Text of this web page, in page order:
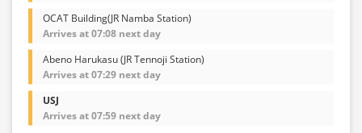
OCAT Building(JR Namba Station)
Arrives at 07:08 next day
Abeno Harukasu (JR Tennoji Station)
Arrives at 07:29 next day
USJ
Arrives at 07:59 next day